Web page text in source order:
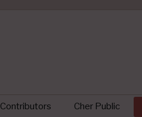
Contributors Cher Public